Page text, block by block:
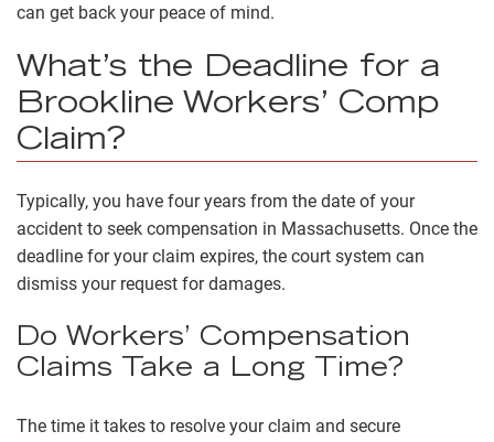
can get back your peace of mind.
What’s the Deadline for a
Brookline Workers’ Comp
Claim?
Typically, you have four years from the date of your
accident to seek compensation in Massachusetts. Once the
deadline for your claim expires, the court system can
dismiss your request for damages.
Do Workers’ Compensation
Claims Take a Long Time?
The time it takes to resolve your claim and secure